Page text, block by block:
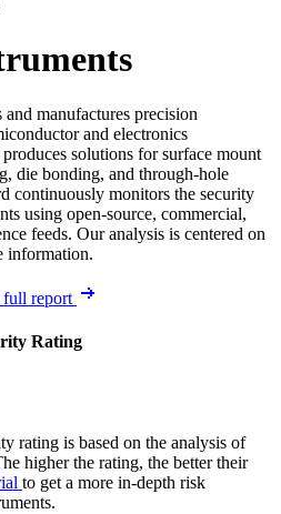
manufactures precision
and electronics
solutions for surface mount
die bonding, and through-hole
continuously monitors the security
using open-source, commercial,
feeds. Our analysis is centered on
information.
full report
Rating
rating is based on the analysis of
higher the rating, the better their
to get a more in-depth risk